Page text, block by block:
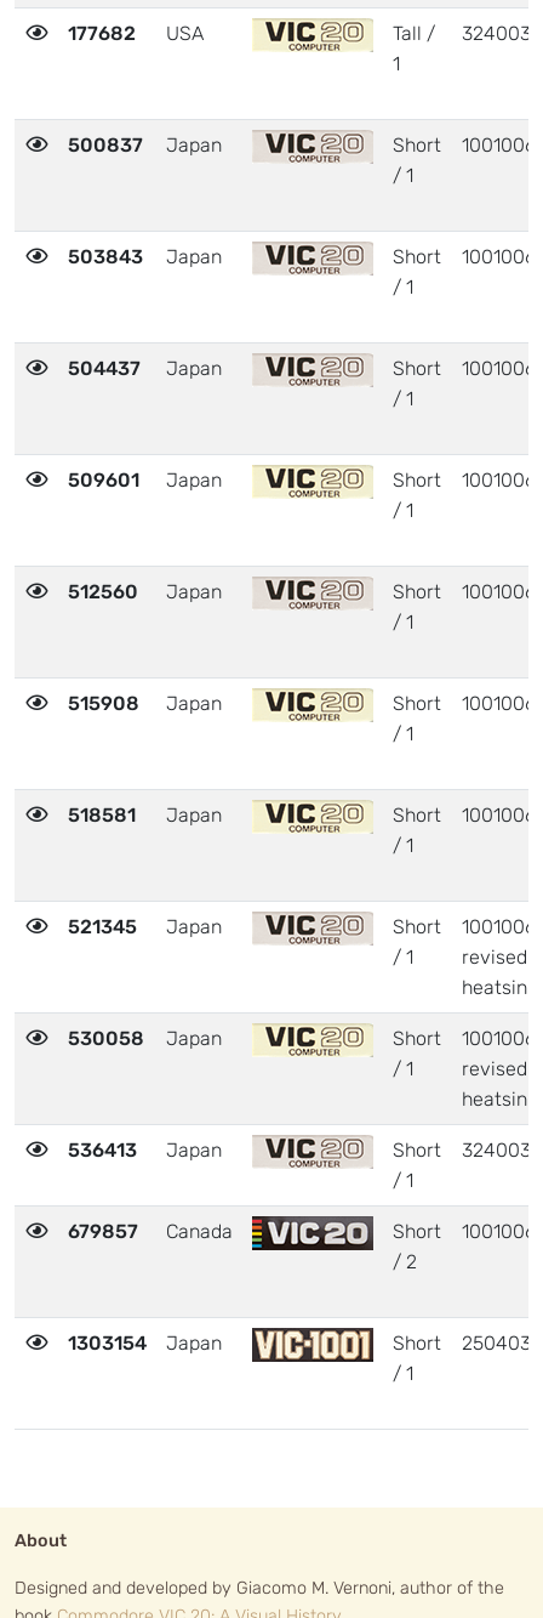
177682 USA
Tall /
1
324003
500837 Japan
Short
/ 1
1001006
503843 Japan
Short
/ 1
1001006
504437 Japan
Short
/ 1
1001006
509601 Japan
Short
/ 1
1001006
512560 Japan
Short
/ 1
1001006
515908 Japan
Short
/ 1
1001006
518581 Japan
Short
/ 1
1001006
521345 Japan
Short
/ 1
revised
heatsink
530058 Japan
Short
/ 1
revised
heatsink
536413 Japan
Short
/ 1
324003
679857 Canada
Short
/ 2
1001006
1303154 Japan
Short
/ 1
250403
About
Designed and developed by Giacomo M. Vernoni, author of the